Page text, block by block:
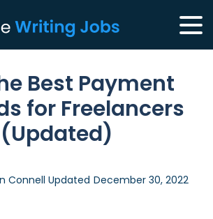
Best Payment
for Freelancers
(Updated)
Connell Updated December 30, 2022